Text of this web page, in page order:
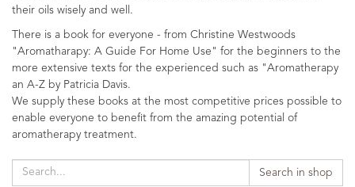
their oils wisely and well.
There is a book for everyone - from Christine Westwoods
"Aromatharapy: A Guide For Home Use" for the beginners to the
more extensive texts for the experienced such as "Aromatherapy
an A-Z by Patricia Davis.
We supply these books at the most competitive prices possible to
enable everyone to benefit from the amazing potential of
aromatherapy treatment.
Search in shop